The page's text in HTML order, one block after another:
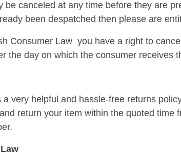
be canceled at any time before they are
been despatched then please are
Consumer Law you have a right to
the day on which the consumer receives
a very helpful and hassle-free returns
return your item within the quoted